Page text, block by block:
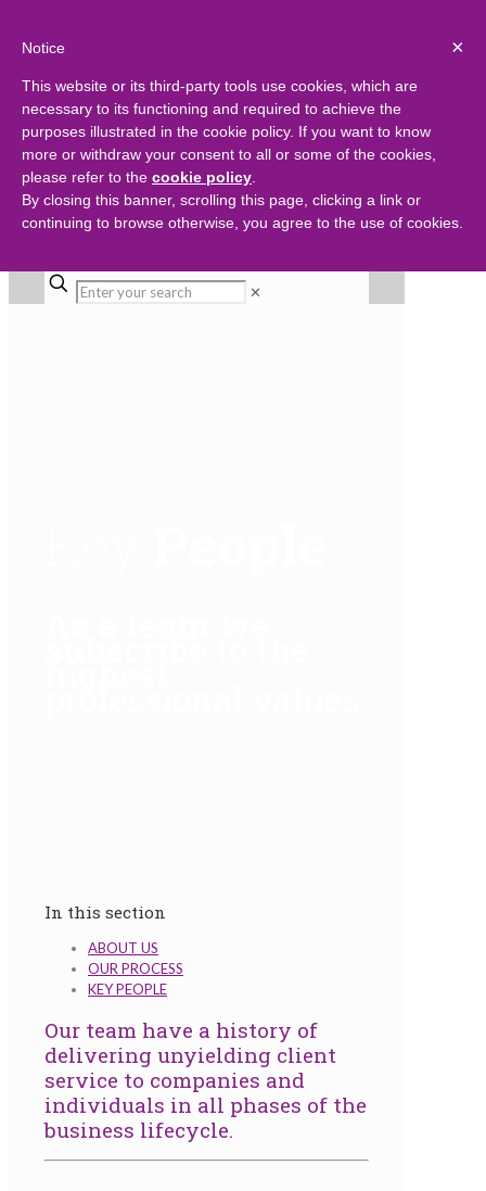
✕
In this section
ABOUT US
OUR PROCESS
KEY PEOPLE
Our team have a history of
delivering unyielding client
service to companies and
individuals in all phases of the
business lifecycle.
×
Notice
This website or its third-party tools use cookies, which are
necessary to its functioning and required to achieve the
purposes illustrated in the cookie policy. If you want to know
more or withdraw your consent to all or some of the cookies,
please refer to the cookie policy
By closing this banner, scrolling this page, clicking a link or
continuing to browse otherwise, you agree to the use of cookies.